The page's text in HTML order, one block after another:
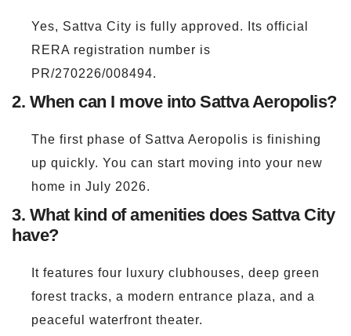
Yes, Sattva City is fully approved. Its official
RERA registration number is
PR/270226/008494.
2. When can I move into Sattva Aeropolis?
The first phase of Sattva Aeropolis is finishing
up quickly. You can start moving into your new
home in July 2026.
3. What kind of amenities does Sattva City
have?
It features four luxury clubhouses, deep green
forest tracks, a modern entrance plaza, and a
peaceful waterfront theater.